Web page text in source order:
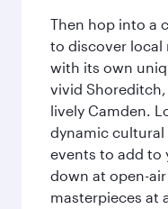
Then hop into a
to discover local
with its own
vivid
lively Camden.
dynamic
events to add to
down at open-
masterpieces at